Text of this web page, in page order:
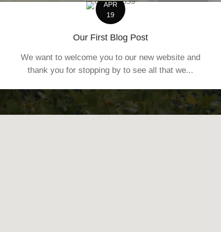
APR
19
Our First Blog Post
We want to welcome you to our new website and
thank you for stopping by to see all that we...